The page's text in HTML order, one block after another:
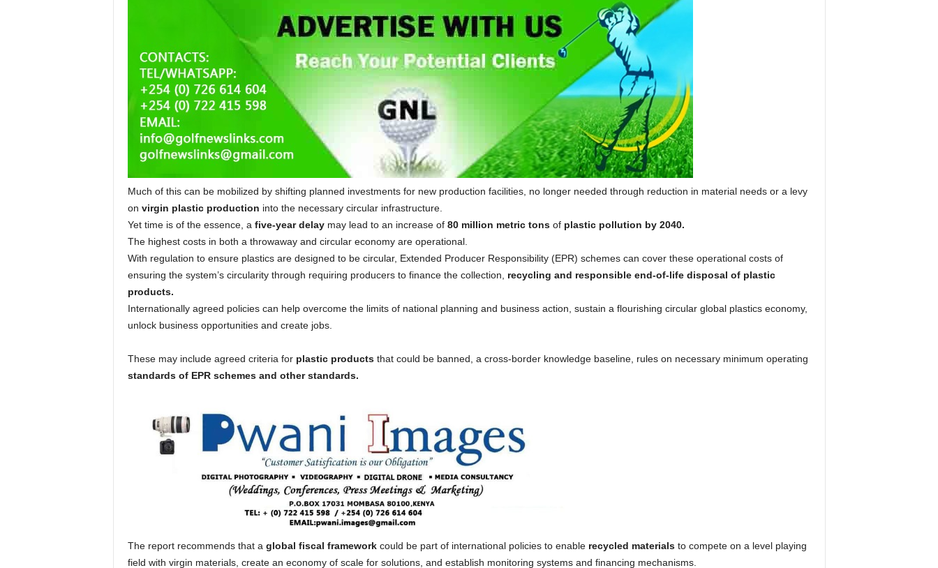
Much of this can be mobilized by shifting planned investments for new production facilities, no longer needed through reduction in material needs or a levy
on virgin plastic production into the necessary circular infrastructure.
Yet time is of the essence, a five-year delaymay lead to an increase of 80 million metric tonsof plastic pollution by 2040.
The highest costs in both a throwaway and circular economy are operational.
With regulation to ensure plastics are designed to be circular, Extended Producer Responsibility (EPR) schemes can cover these operational costs of
ensuring the system’s circularity through requiring producers to finance the collection, recycling and responsible end-of-life disposal of plastic
products.
Internationally agreed policies can help overcome the limits of national planning and business action, sustain a flourishing circular global plastics economy,
unlock business opportunities and create jobs.
These may include agreed criteria for plastic productsthat could be banned, a cross-border knowledge baseline, rules on necessary minimum operating
standards of EPR schemes and other standards.
The report recommends that a global fiscal frameworkcould be part of international policies to enable recycled materialsto compete on a level playing
field with virgin materials, create an economy of scale for solutions, and establish monitoring systems and financing mechanisms.